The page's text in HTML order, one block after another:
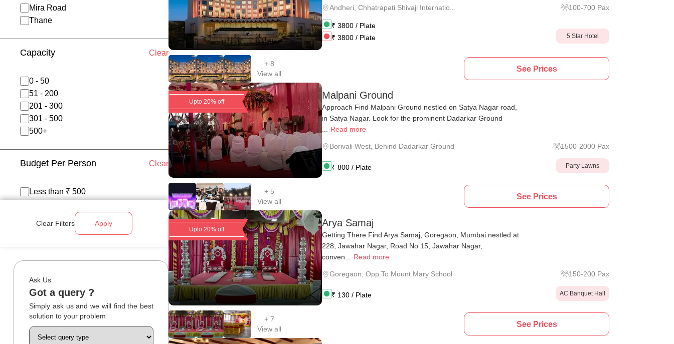
Mira Road
Thane
Capacity Clear
0 - 50
51 - 200
201 - 300
301 - 500
500+
Budget Per Person Clear
Less than ₹ 500
Above ₹ 1200
Clear Filters Apply
Ask Us
Got a query ?
Simply ask us and we will find the best
solution to your problem
Andheri, Chhatrapati Shivaji Internatio... 100-700 Pax
₹ 3800 / Plate
₹ 3800 / Plate 5 Star Hotel
+ 8
View all
See Prices
Upto 20% off
Malpani Ground
Approach Find Malpani Ground nestled on Satya Nagar road,
in Satya Nagar. Look for the prominent Dadarkar Ground
... Read more
Borivali West, Behind Dadarkar Ground 1500-2000 Pax
₹ 800 / Plate Party Lawns
+ 5
View all
See Prices
Upto 20% off
Arya Samaj
Getting There Find Arya Samaj, Goregaon, Mumbai nestled at
228, Jawahar Nagar, Road No 15, Jawahar Nagar,
conven... Read more
Goregaon, Opp To Mount Mary School 150-200 Pax
₹ 130 / Plate AC Banquet Hall
+ 7
View all
See Prices